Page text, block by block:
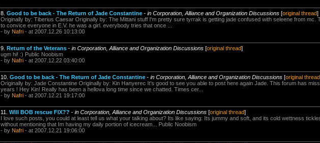
8. Good to be back - The Return of Jade Constantine - in Corporation, Alliance and Organization Discussions [original thread]
Originally by: Tiberius Caesar Originally by: The Mittani stuff I'm pretty sure tyrrak is getting jade confused with seleene from mc.
to convice everyone in E.V. he was a girl. everybody tries that once ...
- by Nafri - at 2007.12.26 10:13:00
9. Return of the Veterans - in Corporation, Alliance and Organization Discussions [original thread]
ugm hi! :) Public Noobism
- by Nafri - at 2007.12.22 03:40:00
10. Good to be back - The Return of Jade Constantine - in Corporation, Alliance and Organization Discussions [original thread
Originally by: Jade Constantine Originally by: Kin Hanyerec It's good to see you able to post here again Jade. This forum has
years ! Hey Kin! Really has been a hellova long time since we chatted. Times cer...
- by Nafri - at 2007.12.21 19:17:00
11. Will BOB rescue FIX?? - in Corporation, Alliance and Organization Discussions [original thread]
I love such posts, you could at least tell us what your talking about? Its like saying: Its jummy and soft, and its cold wettness
without mentioning that Im having my daily portion of icecream... Public Noobism
- by Nafri - at 2007.12.21 19:06:00